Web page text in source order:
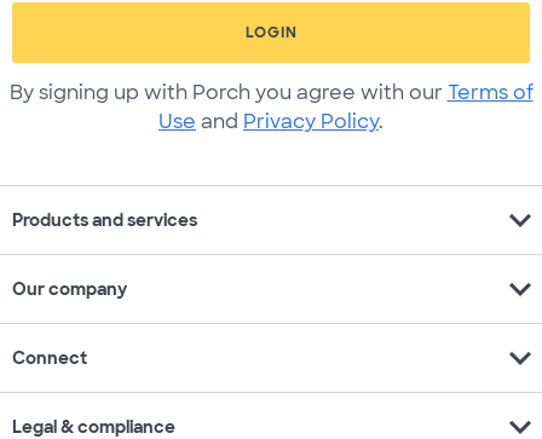
LOGIN
By signing up with Porch you agree with our Terms of
Use and Privacy Policy.
Products and services expand_more
Our company expand_more
Connect expand_more
Legal & compliance expand_more